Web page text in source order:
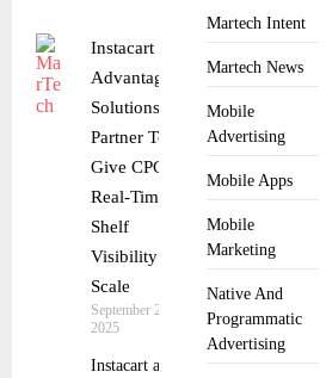
Martech Intent
Martech News
Mobile
Advertising
Mobile Apps
Mobile
Marketing
Native And
Programmatic
Advertising
Instacart and
Advantage
Solutions
Partner To
Give CPGs
Real-Time
Shelf
Visibility at
Scale
September 29,
2025
Instacart and